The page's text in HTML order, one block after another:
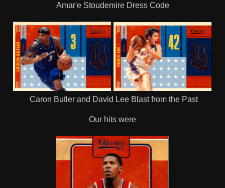
Amar'e Stoudemire Dress Code
Caron Butler and David Lee Blast from the Past
Our hits were